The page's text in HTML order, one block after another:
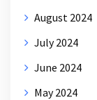
August 2024
July 2024
June 2024
May 2024